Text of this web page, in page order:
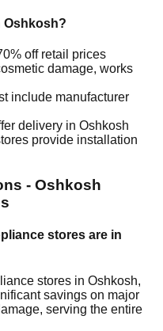
Oshkosh?
off retail prices
damage, works
include manufacturer
delivery in Oshkosh
provide installation
- Oshkosh
stores are in
stores in Oshkosh,
savings on major
serving the entire